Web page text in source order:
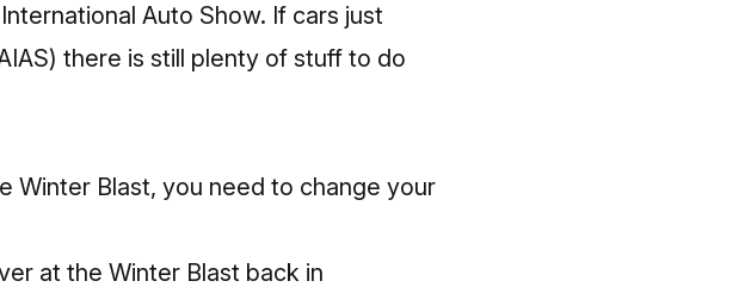
Auto Show. If cars just
there is still plenty of stuff to do
Winter Blast, you need to change your
at the Winter Blast back in